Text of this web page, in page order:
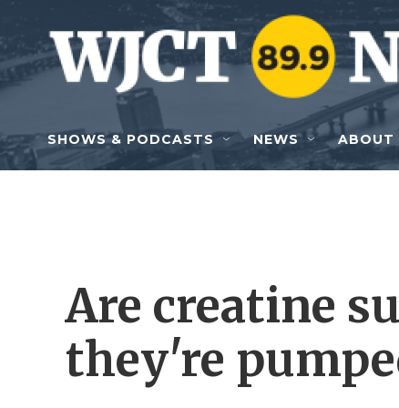
Skip to main content
SHOWS & PODCASTS NEWS ABOUT
Are creatine
they're